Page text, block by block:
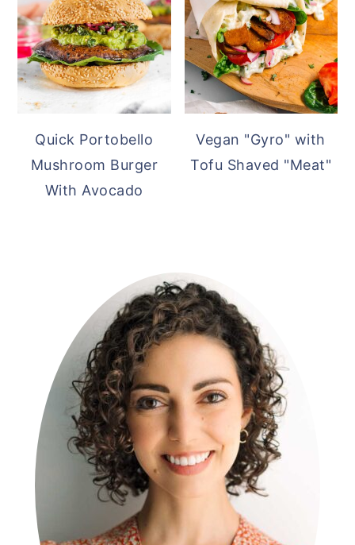
Quick Portobello
Mushroom Burger
With Avocado
Vegan "Gyro" with
Tofu Shaved "Meat"